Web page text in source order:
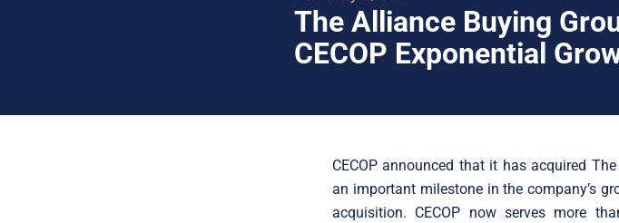
The Alliance Buying
CECOP Exponential
CECOP announced that it has acquired
an important milestone in the company’s
acquisition. CECOP now serves more